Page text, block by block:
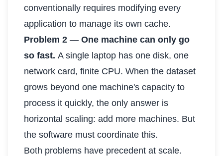
conventionally requires modifying every
application to manage its own cache.
Problem 2 — One machine can only go
so fast. A single laptop has one disk, one
network card, finite CPU. When the dataset
grows beyond one machine's capacity to
process it quickly, the only answer is
horizontal scaling: add more machines. But
the software must coordinate this.
Both problems have precedent at scale.